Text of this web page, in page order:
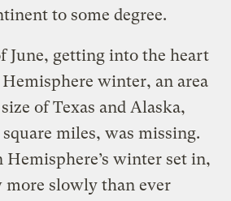
to some degree.
June, getting into the heart
winter, an area
of Texas and Alaska,
miles, was missing.
Hemisphere’s winter set in,
more slowly than ever